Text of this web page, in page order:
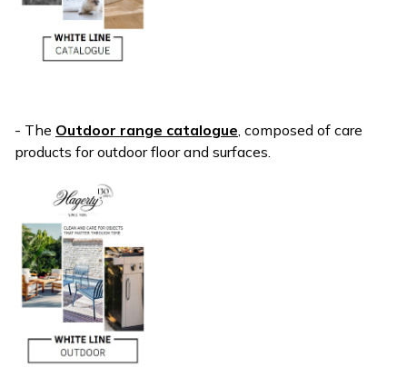
- The Outdoor range catalogue , composed of care
products for outdoor floor and surfaces.